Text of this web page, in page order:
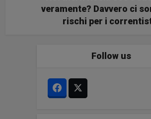
veramente? Davvero ci
rischi per i
Follow us